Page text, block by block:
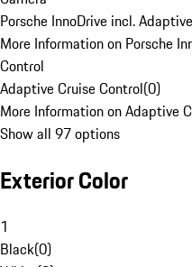
Porsche InnoDrive incl.
More Information on Porsche
Control
Adaptive Cruise Control(0)
More Information on Adaptive
Show all 97 options
Exterior Color
1
Black(0)